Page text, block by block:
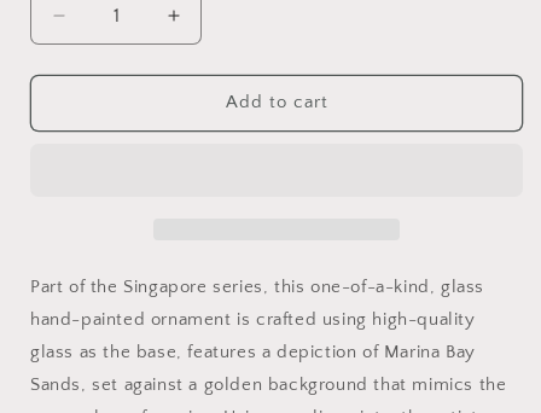
Decrease
quantity
for
dia
MBS
Singapore
series
Christmas
Tree
Increase
quantity
for
6&quot;
dia
MBS
Singapore
series
Christmas
Tree
Add to cart
Part of the Singapore series, this one-of-a-kind, glass
hand-painted ornament is crafted using high-quality
glass as the base, features a depiction of Marina Bay
Sands, set against a golden background that mimics the